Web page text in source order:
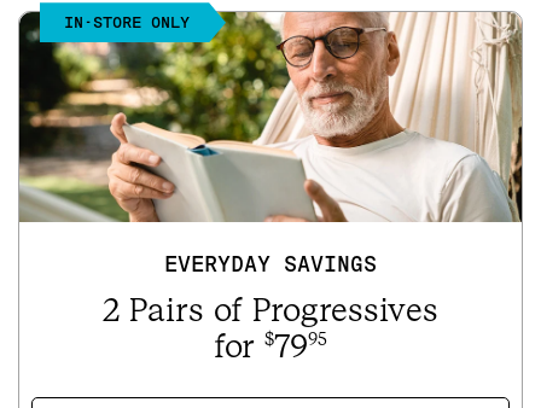
IN-STORE ONLY
EVERYDAY SAVINGS
2 Pairs of Progressives
for $7995